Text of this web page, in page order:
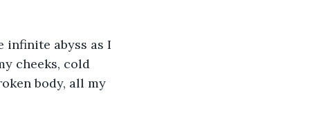
infinite abyss as I
cheeks, cold
body, all my